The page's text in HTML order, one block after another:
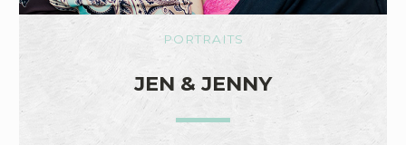
PORTRAITS
JEN & JENNY